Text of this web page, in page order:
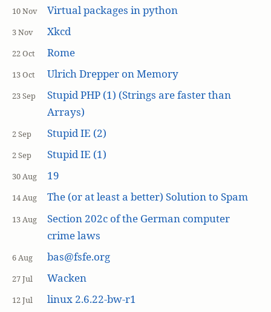
10 Nov Virtual packages in python
3 Nov Xkcd
22 Oct Rome
13 Oct Ulrich Drepper on Memory
23 Sep
Stupid PHP (1) (Strings are faster than
Arrays)
2 Sep Stupid IE (2)
2 Sep Stupid IE (1)
30 Aug 19
14 Aug The (or at least a better) Solution to Spam
13 Aug
Section 202c of the German computer
crime laws
6 Aug bas@fsfe.org
27 Jul Wacken
12 Jul linux 2.6.22-bw-r1